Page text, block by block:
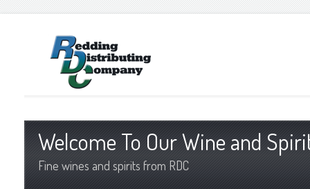
Welcome To Our Wine and
Fine wines and spirits from RDC